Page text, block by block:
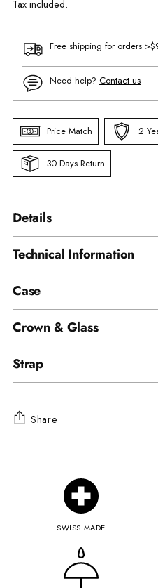
Tax included.
Free shipping for orders
Need help? Contact us
Price Match 2
30 Days Return
Details
Technical Information
Case
Crown & Glass
Strap
Share
SWISS MADE